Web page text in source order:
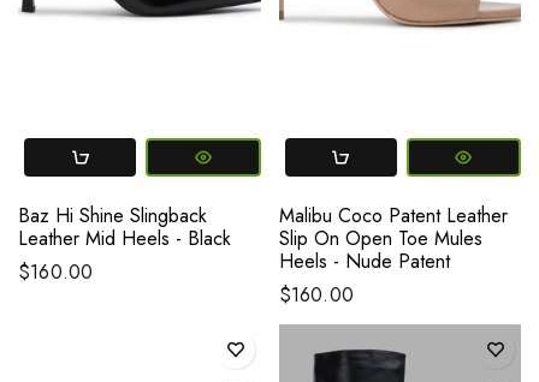
Baz Hi Shine Slingback
Leather Mid Heels - Black
$160.00
Malibu Coco Patent Leather
Slip On Open Toe Mules
Heels - Nude Patent
$160.00